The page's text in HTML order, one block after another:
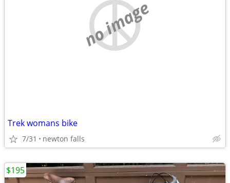
no image
Trek womans bike
7/31 newton falls
$195